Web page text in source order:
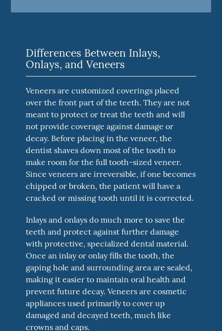
Differences Between Inlays,
Onlays, and Veneers
Veneers are customized coverings placed
over the front part of the teeth. They are not
meant to protect or treat the teeth and will
not provide coverage against damage or
decay. Before placing in the veneer, the
dentist shaves down most of the tooth to
make room for the full tooth-sized veneer.
Since veneers are irreversible, if one becomes
chipped or broken, the patient will have a
cracked or missing tooth until it is corrected.
Inlays and onlays do much more to save the
teeth and protect against further damage
with protective, specialized dental material.
Once an inlay or onlay fills the tooth, the
gaping hole and surrounding area are sealed,
making it easier to maintain oral health and
prevent future decay. Veneers are cosmetic
appliances used primarily to cover up
damaged and decayed teeth, much like
crowns and caps.